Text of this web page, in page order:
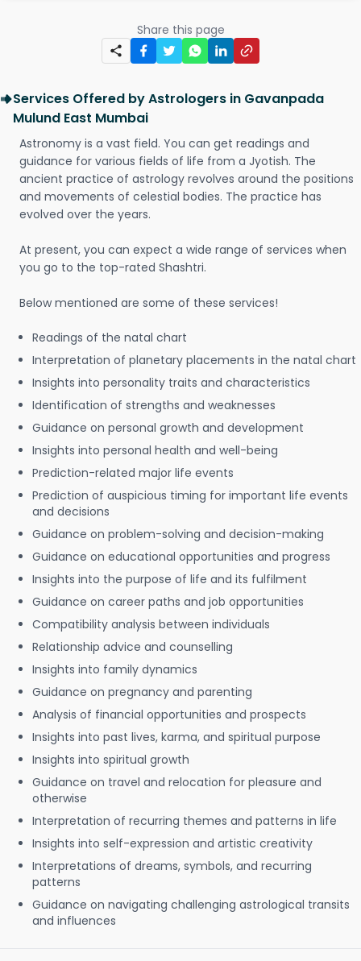
Share this page
Services Offered by Astrologers in Gavanpada
Mulund East Mumbai
Astronomy is a vast field. You can get readings and
guidance for various fields of life from a Jyotish. The
ancient practice of astrology revolves around the positions
and movements of celestial bodies. The practice has
evolved over the years.
At present, you can expect a wide range of services when
you go to the top-rated Shashtri.
Below mentioned are some of these services!
Readings of the natal chart
Interpretation of planetary placements in the natal chart
Insights into personality traits and characteristics
Identification of strengths and weaknesses
Guidance on personal growth and development
Insights into personal health and well-being
Prediction-related major life events
Prediction of auspicious timing for important life events
and decisions
Guidance on problem-solving and decision-making
Guidance on educational opportunities and progress
Insights into the purpose of life and its fulfilment
Guidance on career paths and job opportunities
Compatibility analysis between individuals
Relationship advice and counselling
Insights into family dynamics
Guidance on pregnancy and parenting
Analysis of financial opportunities and prospects
Insights into past lives, karma, and spiritual purpose
Insights into spiritual growth
Guidance on travel and relocation for pleasure and
otherwise
Interpretation of recurring themes and patterns in life
Insights into self-expression and artistic creativity
Interpretations of dreams, symbols, and recurring
patterns
Guidance on navigating challenging astrological transits
and influences